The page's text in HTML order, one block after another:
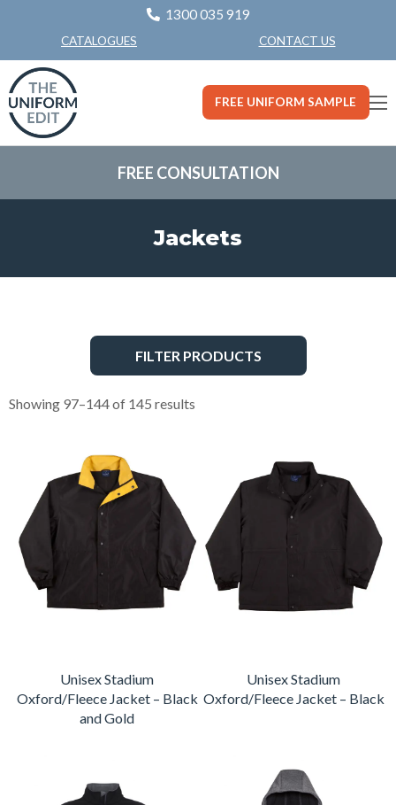
1300 035 919
CATALOGUES CONTACT US
FREE UNIFORM SAMPLE
FREE CONSULTATION
Jackets
FILTER PRODUCTS
Showing 97–144 of 145 results
Unisex Stadium
Oxford/Fleece Jacket – Black
and Gold
Unisex Stadium
Oxford/Fleece Jacket – Black